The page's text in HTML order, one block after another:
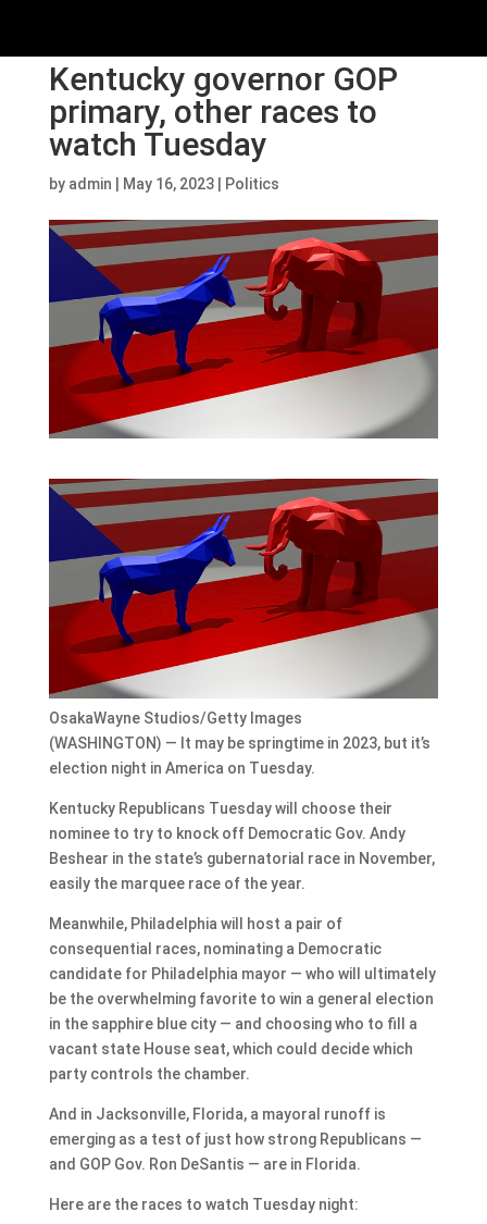
Kentucky governor GOP
primary, other races to
watch Tuesday
by admin May 16, 2023| Politics
OsakaWayne Studios/Getty Images
(WASHINGTON) — It may be springtime in 2023, but it’s
election night in America on Tuesday.
Kentucky Republicans Tuesday will choose their
nominee to try to knock off Democratic Gov. Andy
Beshear in the state’s gubernatorial race in November,
easily the marquee race of the year.
Meanwhile, Philadelphia will host a pair of
consequential races, nominating a Democratic
candidate for Philadelphia mayor — who will ultimately
be the overwhelming favorite to win a general election
in the sapphire blue city — and choosing who to fill a
vacant state House seat, which could decide which
party controls the chamber.
And in Jacksonville, Florida, a mayoral runoff is
emerging as a test of just how strong Republicans —
and GOP Gov. Ron DeSantis — are in Florida.
Here are the races to watch Tuesday night: